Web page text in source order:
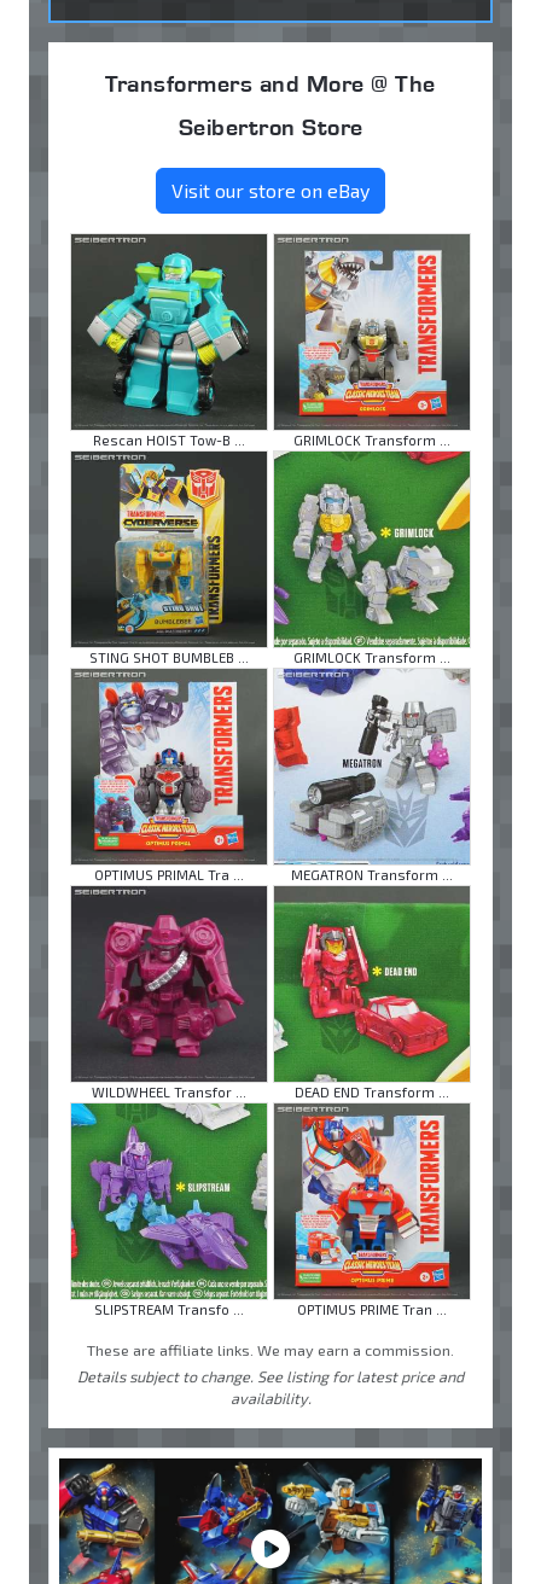
Transformers and More @ The
Seibertron Store
Visit our store on eBay
Rescan HOIST Tow-B ... GRIMLOCK Transform ...
STING SHOT BUMBLEB ... GRIMLOCK Transform ...
OPTIMUS PRIMAL Tra ... MEGATRON Transform ...
WILDWHEEL Transfor ... DEAD END Transform ...
SLIPSTREAM Transfo ... OPTIMUS PRIME Tran ...
These are affiliate links. We may earn a commission.
Details subject to change. See listing for latest price and
availability.